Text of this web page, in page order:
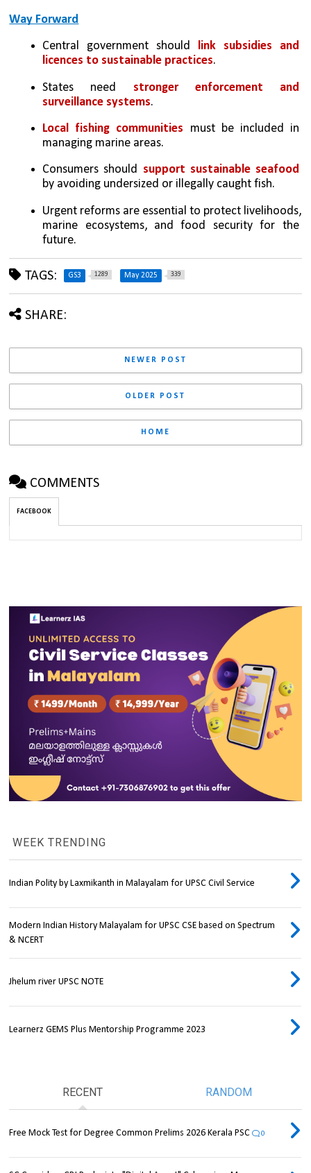
Way Forward
Central government should link subsidies and
licences to sustainable practices.
States need stronger enforcement and
surveillance systems.
Local fishing communities must be included in
managing marine areas.
Consumers should
by avoiding undersized or illegally caught fish.
Urgent reforms are essential to protect livelihoods,
marine ecosystems, and food security for the
future.
TAGS: GS3 1289 May 2025 339
SHARE:
NEWER POST
OLDER POST
HOME
COMMENTS
FACEBOOK
WEEK TRENDING
Indian Polity by Laxmikanth in Malayalam for UPSC Civil Service
Modern Indian History Malayalam for UPSC CSE based on Spectrum
& NCERT
Jhelum river UPSC NOTE
Learnerz GEMS Plus Mentorship Programme 2023
RECENT RANDOM
Free Mock Test for Degree Common Prelims 2026 Kerala PSC 0